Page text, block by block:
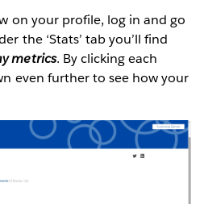
on your profile, log in and go
the ‘Stats’ tab you’ll find
metrics. By clicking each
even further to see how your